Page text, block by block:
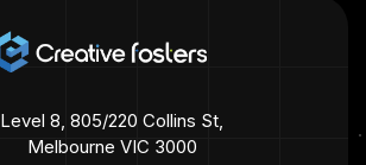
Level 8, 805/220 Collins St,
Melbourne VIC 3000